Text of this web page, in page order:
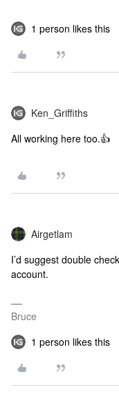
1 person likes this
Ken_Griffiths
All working here too.👍
Airgetlam
I’d suggest double
account.
Bruce
1 person likes this